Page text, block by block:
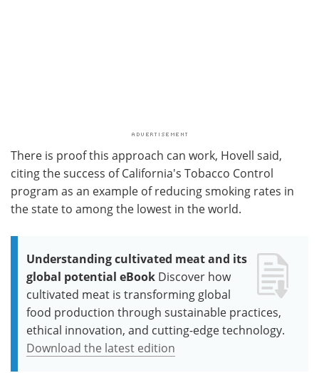
There is proof this approach can work, Hovell said,
citing the success of California's Tobacco Control
program as an example of reducing smoking rates in
the state to among the lowest in the world.
Understanding cultivated meat and its
global potential eBook Discover how
cultivated meat is transforming global
food production through sustainable practices,
ethical innovation, and cutting-edge technology.
Download the latest edition